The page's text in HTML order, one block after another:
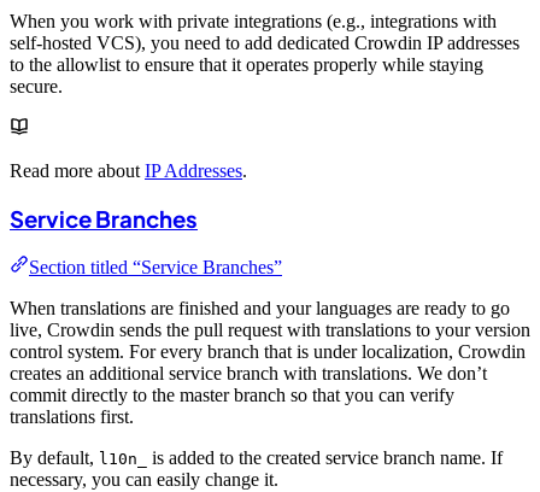
When you work with private integrations (e.g., integrations with
self-hosted VCS), you need to add dedicated Crowdin IP addresses
to the allowlist to ensure that it operates properly while staying
secure.
Read more about IP Addresses.
Service Branches
Section titled “Service Branches”
When translations are finished and your languages are ready to go
live, Crowdin sends the pull request with translations to your version
control system. For every branch that is under localization, Crowdin
creates an additional service branch with translations. We don’t
commit directly to the master branch so that you can verify
translations first.
By default, l10n_
is added to the created service branch name. If
necessary, you can easily change it.